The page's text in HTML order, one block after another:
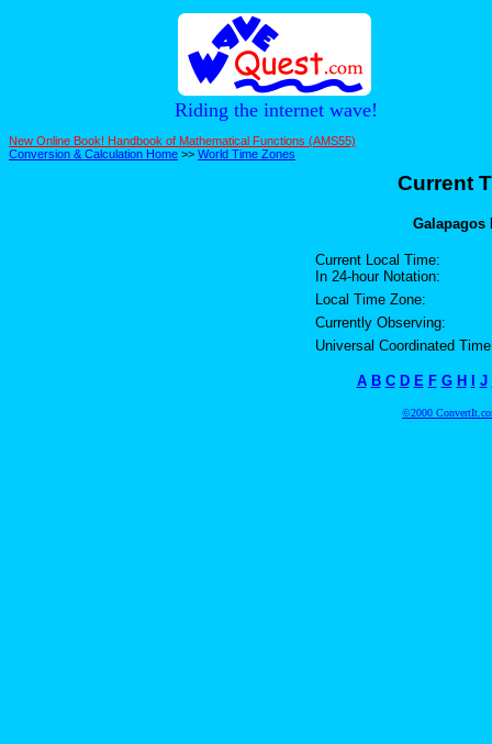
Riding the internet wave!
New Online Book! Handbook of Mathematical Functions (AMS55)
Conversion & Calculation Home >> World Time Zones
Current
Galapagos
Current Local Time:
In 24-hour Notation:
Local Time Zone:
Currently Observing:
Universal Coordinated
A B C D E F G H I J
©2000